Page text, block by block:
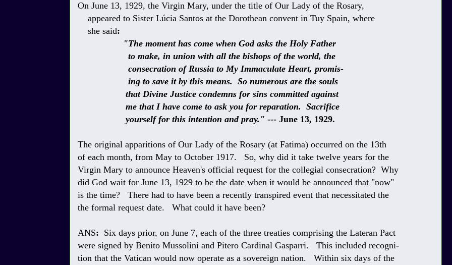
On June 13, 1929, the Virgin Mary, under the title of Our Lady of the Rosary,
appeared to Sister Lúcia Santos at the Dorothean convent in Tuy Spain, where
she said:
"The moment has come when God asks the Holy Father
to make, in union with all the bishops of the world, the
consecration of Russia to My Immaculate Heart, promis-
ing to save it by this means. So numerous are the souls
that Divine Justice condemns for sins committed against
me that I have come to ask you for reparation. Sacrifice
yourself for this intention and pray." --- June 13, 1929.
The original apparitions of Our Lady of the Rosary (at Fatima) occurred on the 13th
of each month, from May to October 1917. So, why did it take twelve years for the
Virgin Mary to announce Heaven's official request for the collegial consecration? Why
did God wait for June 13, 1929 to be the date when it would be announced that "now"
is the time? There had to have been a recently transpired event that necessitated the
the formal request date. What could it have been?
ANS: Six days prior, on June 7, each of the three treaties comprising the Lateran Pact
were signed by Benito Mussolini and Pitero Cardinal Gasparri. This included recogni-
tion that the Vatican would now operate as a sovereign nation. Within six days of the